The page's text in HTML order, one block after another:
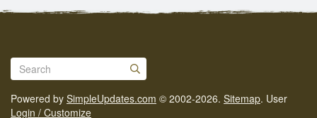
Powered by SimpleUpdates.com © 2002-2026. Sitemap. User
Login / Customize